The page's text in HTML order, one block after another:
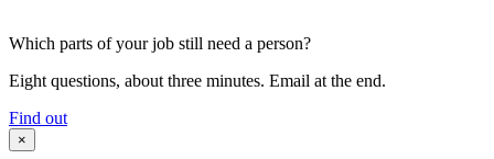
Which parts of your job still need a person?
Eight questions, about three minutes. Email at the end.
Find out
×